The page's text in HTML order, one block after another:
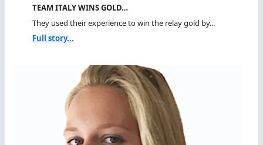
TEAM ITALY WINS GOLD…
They used their experience to win the relay gold by...
Full story...